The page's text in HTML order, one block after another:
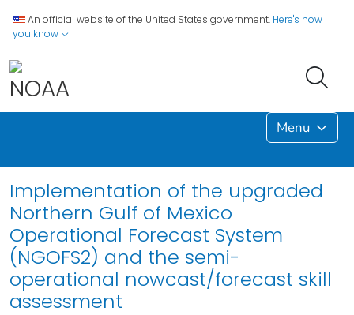
An official website of the United States government. Here's how
you know
Menu
Implementation of the upgraded
Northern Gulf of Mexico
Operational Forecast System
(NGOFS2) and the semi-
operational nowcast/forecast skill
assessment